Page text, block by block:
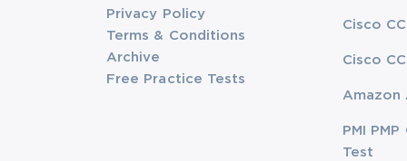
Privacy Policy
Terms & Conditions
Archive
Free Practice Tests
Cisco
Cisco
Amazon
PMI
Test